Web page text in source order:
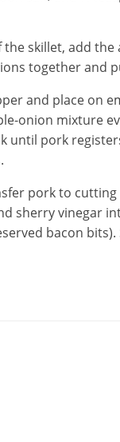
skillet, add
together and
and place on
onion mixture
until pork
pork to
sherry vinegar
bacon